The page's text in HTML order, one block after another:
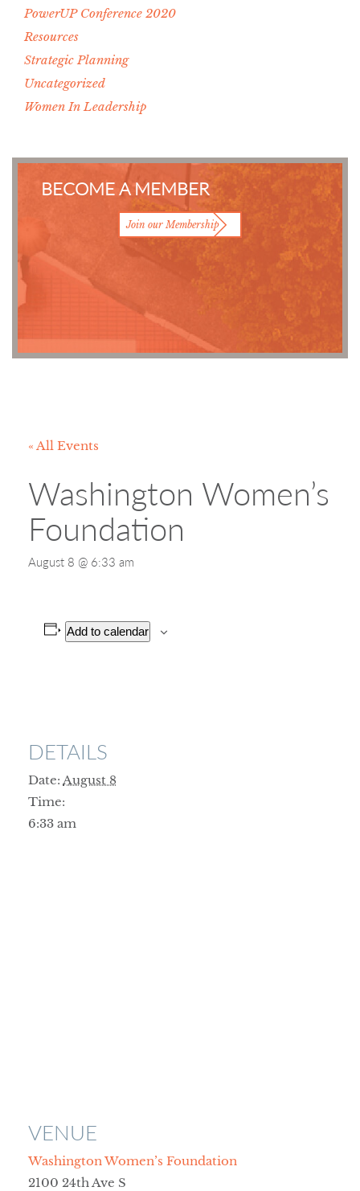
PowerUP Conference 2020
Resources
Strategic Planning
Uncategorized
Women In Leadership
BECOME A MEMBER
Join our Membership
« All Events
Washington Women’s
Foundation
August 8 @ 6:33 am
Add to calendar
DETAILS
Date: August 8
Time:
6:33 am
VENUE
Washington Women’s Foundation
2100 24th Ave S